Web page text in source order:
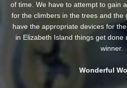
of time. We have to attempt to gain
for the climbers in the trees and the
have the appropriate devices for
in Elizabeth Island things get done
winner.
Wonderful